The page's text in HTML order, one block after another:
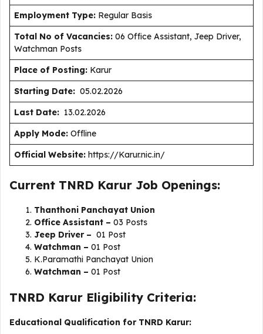
Employment Type: Regular Basis
Total No of Vacancies: 06 Office Assistant, Jeep Driver,
Watchman Posts
Place of Posting: Karur
Starting Date: 05.02.2026
Last Date: 13.02.2026
Apply Mode: Offline
Official Website: https://Karur.nic.in/
Current TNRD Karur Job Openings:
Thanthoni Panchayat Union
Office Assistant – 03 Posts
Jeep Driver – 01 Post
Watchman – 01 Post
K.Paramathi Panchayat Union
Watchman – 01 Post
TNRD Karur Eligibility Criteria:
Educational Qualification for TNRD Karur: